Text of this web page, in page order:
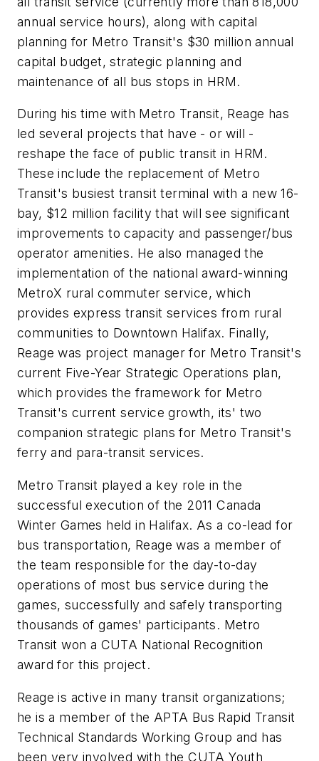
annual service hours), along with capital
planning for Metro Transit's $30 million annual
capital budget, strategic planning and
maintenance of all bus stops in HRM.
During his time with Metro Transit, Reage has
led several projects that have - or will -
reshape the face of public transit in HRM.
These include the replacement of Metro
Transit's busiest transit terminal with a new 16-
bay, $12 million facility that will see significant
improvements to capacity and passenger/bus
operator amenities. He also managed the
implementation of the national award-winning
MetroX rural commuter service, which
provides express transit services from rural
communities to Downtown Halifax. Finally,
Reage was project manager for Metro Transit's
current Five-Year Strategic Operations plan,
which provides the framework for Metro
Transit's current service growth, its' two
companion strategic plans for Metro Transit's
ferry and para-transit services.
Metro Transit played a key role in the
successful execution of the 2011 Canada
Winter Games held in Halifax. As a co-lead for
bus transportation, Reage was a member of
the team responsible for the day-to-day
operations of most bus service during the
games, successfully and safely transporting
thousands of games' participants. Metro
Transit won a CUTA National Recognition
award for this project.
Reage is active in many transit organizations;
he is a member of the APTA Bus Rapid Transit
Technical Standards Working Group and has
been very involved with the CUTA Youth